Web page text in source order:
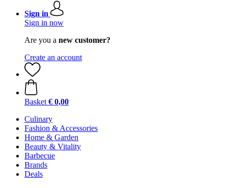
Sign in
Sign in now
Are you a new customer?
Create an account
Basket € 0,00
Culinary
Fashion & Accessories
Home & Garden
Beauty & Vitality
Barbecue
Brands
Deals